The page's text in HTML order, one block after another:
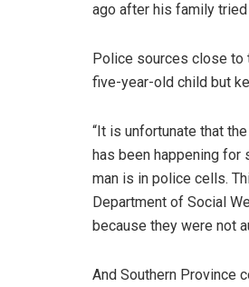
ago after his family
Police sources close to
five-year-old child but
“It is unfortunate that
has been happening for
man is in police cells.
Department of Social
because they were not
And Southern Province